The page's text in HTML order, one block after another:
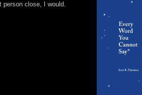
person close, I would.